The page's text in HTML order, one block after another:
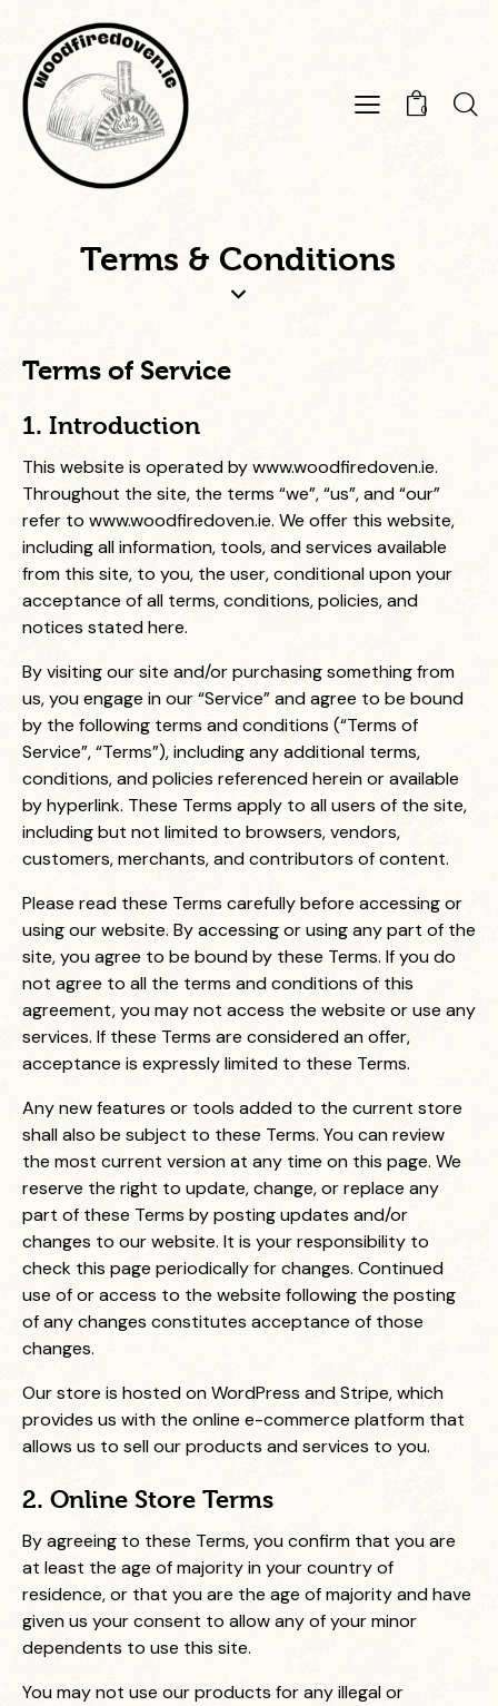
0
Terms & Conditions
Terms of Service
1. Introduction
This website is operated bywww.woodfiredoven.ie.
Throughout the site, the terms “we”, “us”, and “our”
refer to www.woodfiredoven.ie. We offer this website,
including all information, tools, and services available
from this site, to you, the user, conditional upon your
acceptance of all terms, conditions, policies, and
notices stated here.
By visiting our site and/or purchasing something from
us, you engage in our “Service” and agree to be bound
by the following terms and conditions (“Terms of
Service”, “Terms”), including any additional terms,
conditions, and policies referenced herein or available
by hyperlink. These Terms apply to all users of the site,
including but not limited to browsers, vendors,
customers, merchants, and contributors of content.
Please read these Terms carefully before accessing or
using our website. By accessing or using any part of the
site, you agree to be bound by these Terms. If you do
not agree to all the terms and conditions of this
agreement, you may not access the website or use any
services. If these Terms are considered an offer,
acceptance is expressly limited to these Terms.
Any new features or tools added to the current store
shall also be subject to these Terms. You can review
the most current version at any time on this page. We
reserve the right to update, change, or replace any
part of these Terms by posting updates and/or
changes to our website. It is your responsibility to
check this page periodically for changes. Continued
use of or access to the website following the posting
of any changes constitutes acceptance of those
changes.
Our store is hosted on WordPress and Stripe, which
provides us with the online e-commerce platform that
allows us to sell our products and services to you.
2. Online Store Terms
By agreeing to these Terms, you confirm that you are
at least the age of majority in your country of
residence, or that you are the age of majority and have
given us your consent to allow any of your minor
dependents to use this site.
You may not use our products for any illegal or